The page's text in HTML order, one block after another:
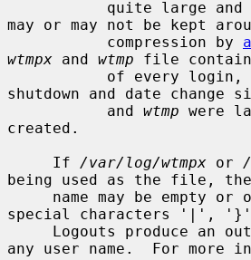
may or may not be kept
           compression by
wtmpx and wtmp file
shutdown and date change
           and
wtmp were
created.
     If
/var/log/wtmpx or
being used as the file,
special characters '|',
any user name.  For more